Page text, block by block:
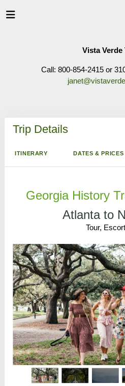
Vista Verde
Call: 800-854-2415 or
Trip Details
ITINERARY DATES & PRICES
Georgia History
Atlanta to
Tour,